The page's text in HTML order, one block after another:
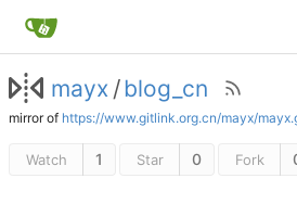
mayx /blog_cn
mirror of https://www.gitlink.org.cn/mayx/
Watch 1 Star 0 Fork